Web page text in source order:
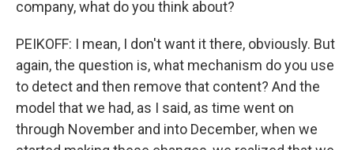
company, what do you think about?
PEIKOFF: I mean, I don't want it there, obviously. But
again, the question is, what mechanism do you use
to detect and then remove that content? And the
model that we had, as I said, as time went on
through November and into December, when we